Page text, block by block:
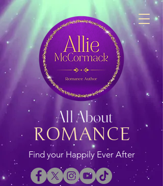
ROMANCE
All About
Find your Happily Ever After